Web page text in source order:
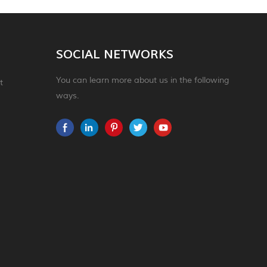
SOCIAL NETWORKS
You can learn more about us in the following
ways.